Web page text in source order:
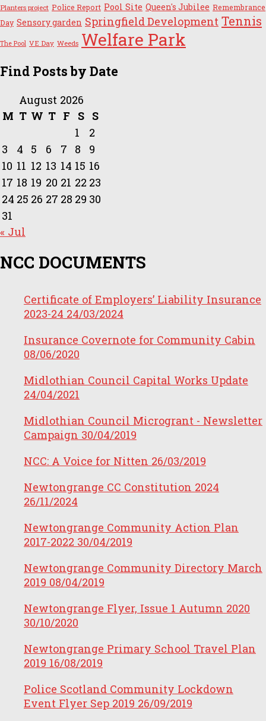
Planters project Police Report Pool Site Queen's Jubilee Remembrance
Day Sensory garden Springfield Development Tennis
The Pool VE Day Weeds Welfare Park
Find Posts by Date
August 2026
M T W T F S
S
1
2
3
4 5 6 7 8
9
10 11 12 13 14 15 16
17 18 19 20 21 22 23
24 25 26 27 28 29 30
31
« Jul
NCC DOCUMENTS
Certificate of Employers’ Liability Insurance
2023-24 24/03/2024
Insurance Covernote for Community Cabin
08/06/2020
Midlothian Council Capital Works Update
24/04/2021
Midlothian Council Microgrant - Newsletter
Campaign 30/04/2019
NCC: A Voice for Nitten 26/03/2019
Newtongrange CC Constitution 2024
26/11/2024
Newtongrange Community Action Plan
2017-2022 30/04/2019
Newtongrange Community Directory March
2019 08/04/2019
Newtongrange Flyer, Issue 1 Autumn 2020
30/10/2020
Newtongrange Primary School Travel Plan
2019 16/08/2019
Police Scotland Community Lockdown
Event Flyer Sep 2019 26/09/2019